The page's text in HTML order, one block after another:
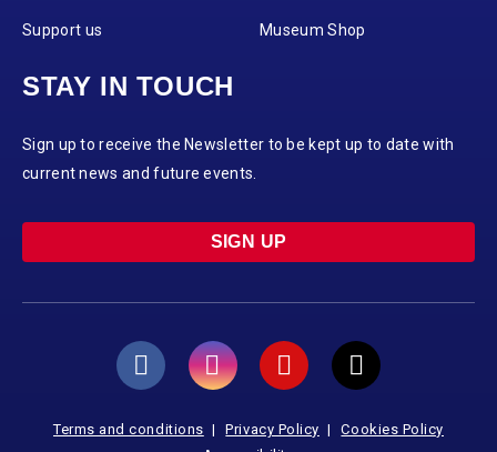
Support us Museum Shop
STAY IN TOUCH
Sign up to receive the Newsletter to be kept up to date with
current news and future events.
SIGN UP
Terms and conditions Privacy Policy
Cookies Policy